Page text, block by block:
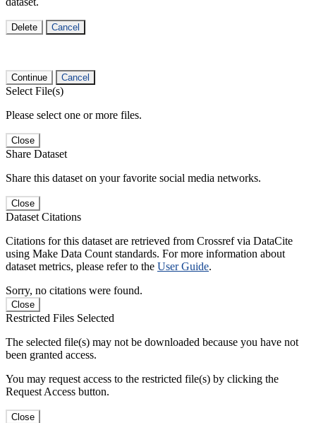
Delete Cancel
Continue Cancel
Select File(s)
Please select one or more files.
Close
Share Dataset
Share this dataset on your favorite social media networks.
Close
Dataset Citations
Citations for this dataset are retrieved from Crossref via DataCite
using Make Data Count standards. For more information about
dataset metrics, please refer to the User Guide.
Sorry, no citations were found.
Close
Restricted Files Selected
The selected file(s) may not be downloaded because you have not
been granted access.
You may request access to the restricted file(s) by clicking the
Request Access button.
Close